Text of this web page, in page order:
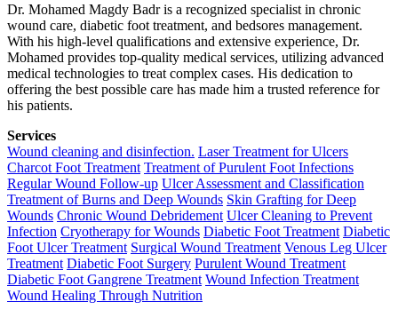
Dr. Mohamed Magdy Badr is a recognized specialist in chronic
wound care, diabetic foot treatment, and bedsores management.
With his high-level qualifications and extensive experience, Dr.
Mohamed provides top-quality medical services, utilizing advanced
medical technologies to treat complex cases. His dedication to
offering the best possible care has made him a trusted reference for
his patients.
Services
Wound cleaning and disinfection. Laser Treatment for Ulcers
Charcot Foot Treatment Treatment of Purulent Foot Infections
Regular Wound Follow-up Ulcer Assessment and Classification
Treatment of Burns and Deep Wounds Skin Grafting for Deep
Wounds Chronic Wound Debridement Ulcer Cleaning to Prevent
Infection Cryotherapy for Wounds Diabetic Foot Treatment Diabetic
Foot Ulcer Treatment Surgical Wound Treatment Venous Leg Ulcer
Treatment Diabetic Foot Surgery Purulent Wound Treatment
Diabetic Foot Gangrene Treatment Wound Infection Treatment
Wound Healing Through Nutrition